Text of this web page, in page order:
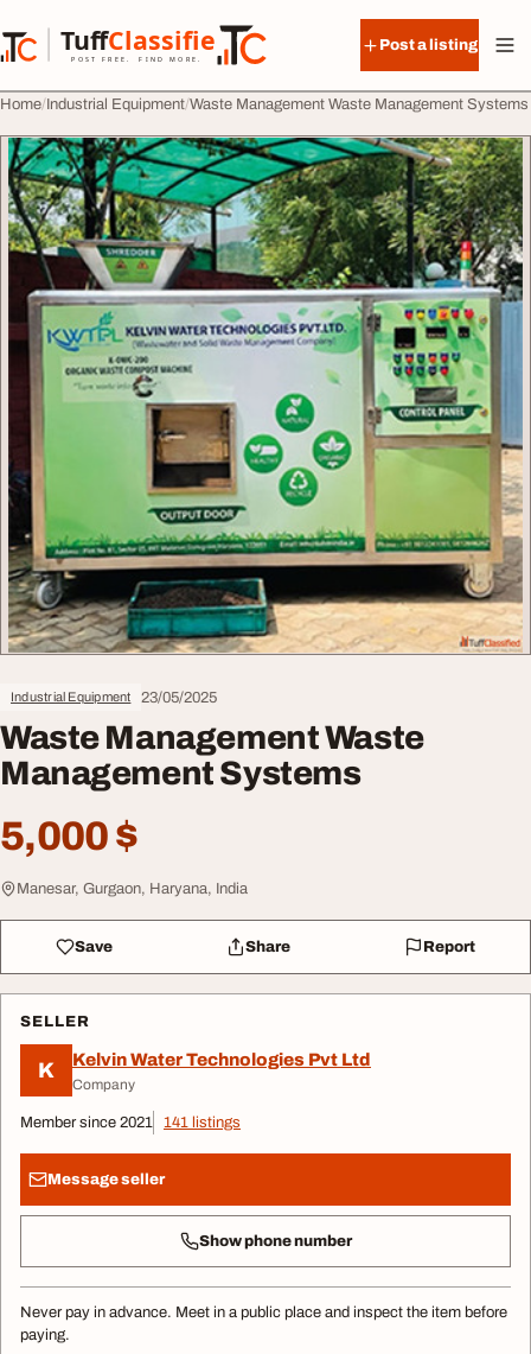
TuffClassified
POST FREE. FIND MORE.
TuffClassified
Post a listing
Home Industrial Equipment Waste Management Waste Management Systems
Industrial Equipment 23/05/2025
Waste Management Waste
Management Systems
5,000 $
Manesar, Gurgaon, Haryana, India
Save Share Report
SELLER
K Kelvin Water Technologies Pvt Ltd
Company
Member since 2021 141 listings
Message seller
Show phone number
Never pay in advance. Meet in a public place and inspect the item before
paying.